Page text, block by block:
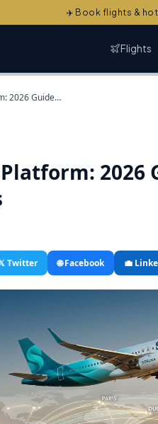
✈️ Book flights &
Flights
2026 Guide…
2026
Twitter 🌐 Facebook 💼